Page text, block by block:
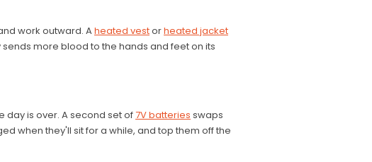
work outward. Aheated vestorheated jacket
more blood to the hands and feet on its
is over. A second set of7V batteries swaps
when they'll sit for a while, and top them off the